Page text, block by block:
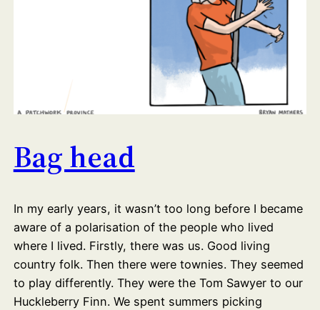
Bag head
In my early years, it wasn’t too long before I became
aware of a polarisation of the people who lived
where I lived. Firstly, there was us. Good living
country folk. Then there were townies. They seemed
to play differently. They were the Tom Sawyer to our
Huckleberry Finn. We spent summers picking